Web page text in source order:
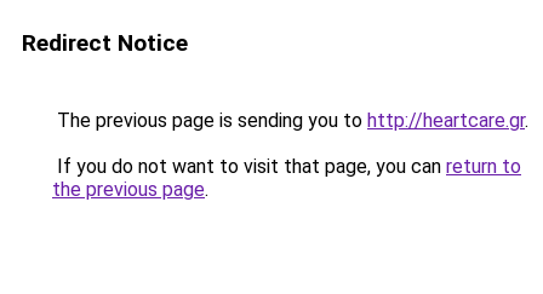
Redirect Notice
The previous page is sending you to http://heartcare.gr.
If you do not want to visit that page, you can return to
the previous page.